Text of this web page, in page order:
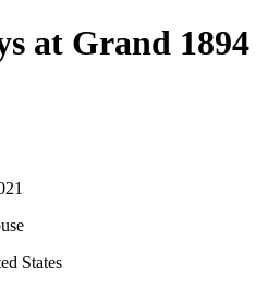
at Grand 1894
States